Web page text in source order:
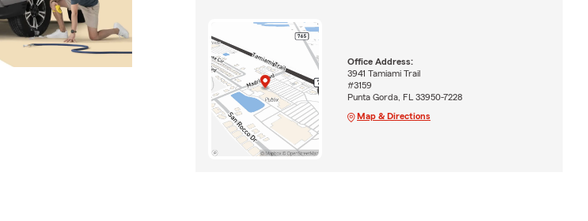
Office Address:
3941 Tamiami Trail
#3159
Punta Gorda, FL 33950-7228
Map & Directions